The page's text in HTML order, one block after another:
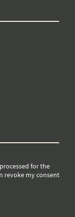
for the
revoke my consent